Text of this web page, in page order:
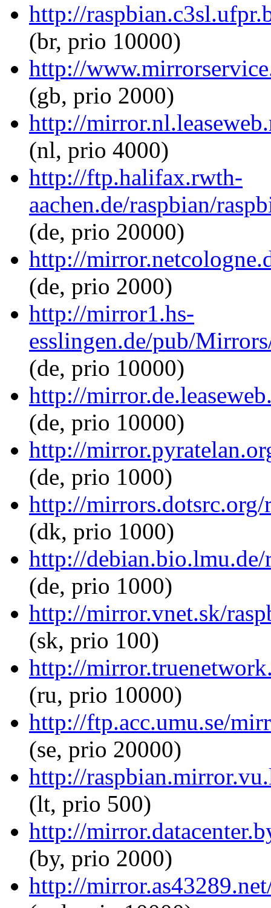
http://
(br, prio 10000)
http://
(gb, prio 2000)
http://
(nl, prio 4000)
http://ftp.halifax.rwth-
aachen.de/raspbian/
(de, prio 20000)
http://
(de, prio 2000)
http://mirror1.hs-
esslingen.de/pub/
(de, prio 10000)
http://
(de, prio 10000)
http://
(de, prio 1000)
http://mirrors.dotsrc.org/
(dk, prio 1000)
http://debian.bio.lmu.de/
(de, prio 1000)
http://mirror.vnet.sk/
(sk, prio 100)
http://
(ru, prio 10000)
http://ftp.acc.umu.se/
(se, prio 20000)
http://
(lt, prio 500)
http://
(by, prio 2000)
http://